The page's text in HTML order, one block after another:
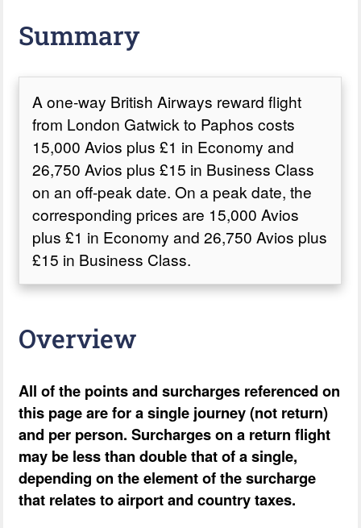
Summary
A one-way British Airways reward flight
from London Gatwick to Paphos costs
15,000 Avios plus £1 in Economy and
26,750 Avios plus £15 in Business Class
on an off-peak date. On a peak date, the
corresponding prices are 15,000 Avios
plus £1 in Economy and 26,750 Avios plus
£15 in Business Class.
Overview
All of the points and surcharges referenced on
this page are for a single journey (not return)
and per person. Surcharges on a return flight
may be less than double that of a single,
depending on the element of the surcharge
that relates to airport and country taxes.